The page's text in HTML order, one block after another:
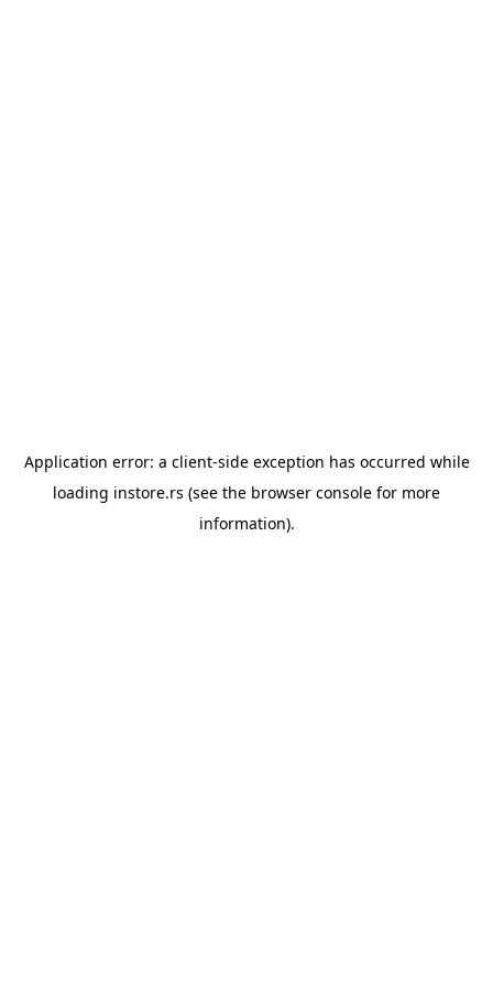
Application error: a client-side exception has occurred while
loading instore.rs (see the browser console for more
information).